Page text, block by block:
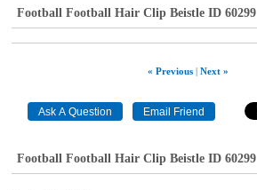
Football Football Hair Clip Beistle ID 60299
« Previous| Next »
Football Football Hair Clip Beistle ID 60299